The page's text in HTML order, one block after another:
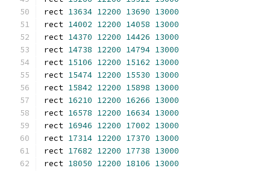
rect 13634 12200 13690 13000
rect 14002 12200 14058 13000
rect 14370 12200 14426 13000
rect 14738 12200 14794 13000
rect 15106 12200 15162 13000
rect 15474 12200 15530 13000
rect 15842 12200 15898 13000
rect 16210 12200 16266 13000
rect 16578 12200 16634 13000
rect 16946 12200 17002 13000
rect 17314 12200 17370 13000
rect 17682 12200 17738 13000
rect 18050 12200 18106 13000